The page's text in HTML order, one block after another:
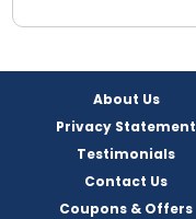
About Us
Privacy Statement
Testimonials
Contact Us
Coupons & Offers